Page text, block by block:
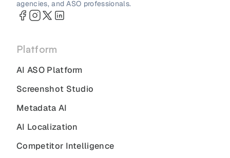
agencies, and ASO professionals.
Platform
AI ASO Platform
Screenshot Studio
Metadata AI
AI Localization
Competitor Intelligence